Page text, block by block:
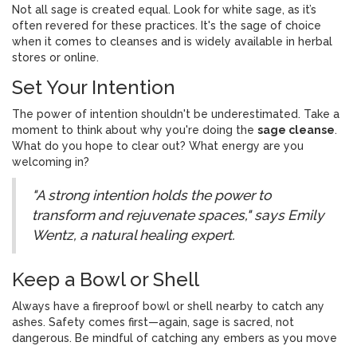
Not all sage is created equal. Look for white sage, as it’s
often revered for these practices. It's the sage of choice
when it comes to cleanses and is widely available in herbal
stores or online.
Set Your Intention
The power of intention shouldn't be underestimated. Take a
moment to think about why you're doing the sage cleanse.
What do you hope to clear out? What energy are you
welcoming in?
"A strong intention holds the power to
transform and rejuvenate spaces," says Emily
Wentz, a natural healing expert.
Keep a Bowl or Shell
Always have a fireproof bowl or shell nearby to catch any
ashes. Safety comes first—again, sage is sacred, not
dangerous. Be mindful of catching any embers as you move